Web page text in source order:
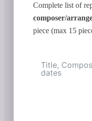
Complete list of
composer/
piece (max 15